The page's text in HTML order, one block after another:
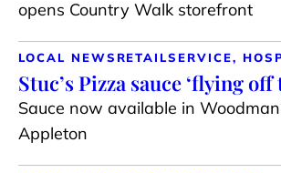
opens Country Walk storefront
LOCAL NEWS RETAILSERVICE,
Stuc’s Pizza sauce ‘flying off
Sauce now available in
Appleton